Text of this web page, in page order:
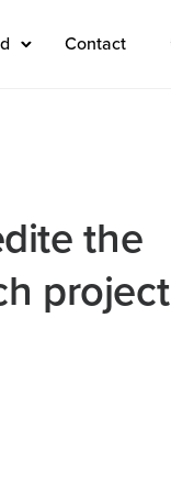
Contact
the
project